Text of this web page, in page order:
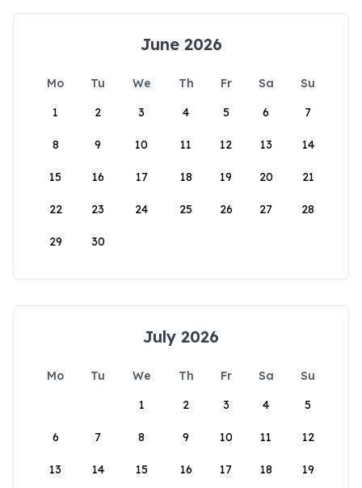
June 2026
Mo Tu We Th Fr Sa
Su
1
2 3 4 5 6 7
8 9 10 11 12 13 14
15 16 17 18 19 20 21
22 23 24 25 26 27 28
29 30
July 2026
Mo Tu We Th Fr Sa
Su
1
2 3 4 5
6 7 8 9 10 11 12
13 14 15 16 17 18 19